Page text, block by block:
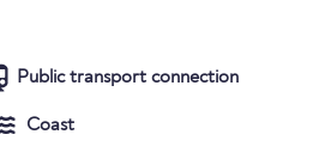
Public transport connection
Coast